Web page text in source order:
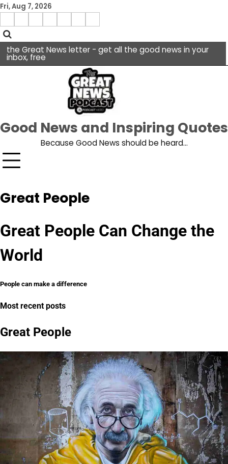
Skip
content
Fri, Aug 7, 2026
Menu
the Great News letter - get all the good news in your
inbox, free
Good News and Inspiring Quotes
Because Good News should be heard…
Great People
Great People Can Change the
World
People can make a difference
Most recent posts
Great People